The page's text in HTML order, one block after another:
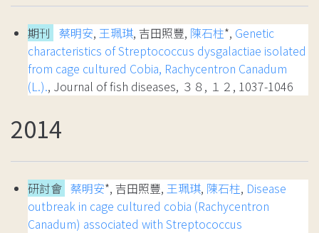
期刊 蔡明安, 王珮琪, 吉田照豐, 陳石柱*, Genetic
characteristics of Streptococcus dysgalactiae isolated
from cage cultured Cobia, Rachycentron Canadum
(L.)., Journal of fish diseases, ３８, １２, 1037-1046
2014
研討會 蔡明安*, 吉田照豐, 王珮琪, 陳石柱, Disease
outbreak in cage cultured cobia (Rachycentron
Canadum) associated with Streptococcus